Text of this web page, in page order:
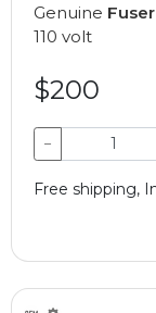
Genuine
110 volt
$200
−
Free shipping,